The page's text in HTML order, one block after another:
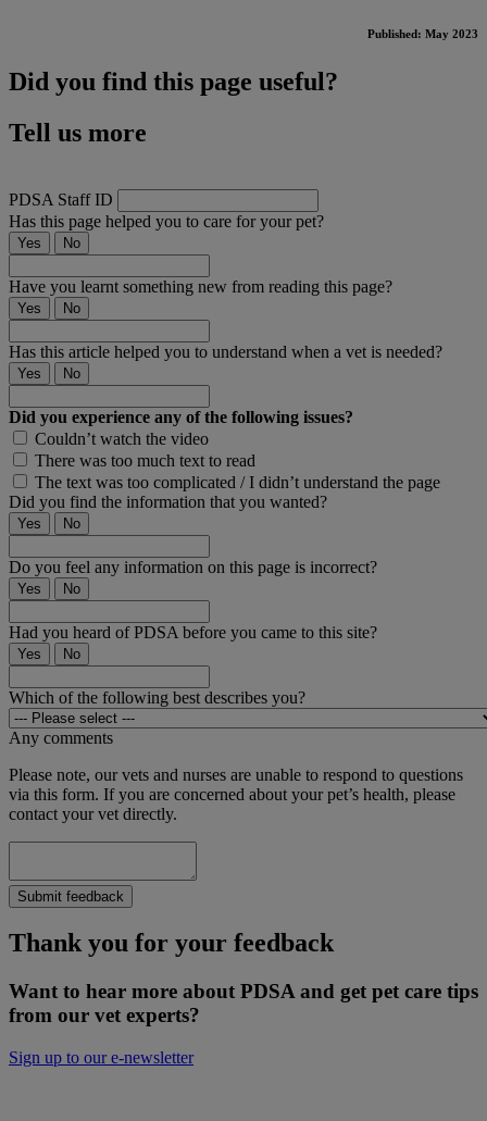
Published: May 2023
Did you find this page useful?
Tell us more
PDSA Staff ID
Has this page helped you to care for your pet?
Yes No
Have you learnt something new from reading this page?
Yes No
Has this article helped you to understand when a vet is needed?
Yes No
Did you experience any of the following issues?
Couldn’t watch the video
There was too much text to read
The text was too complicated / I didn’t understand the page
Did you find the information that you wanted?
Yes No
Do you feel any information on this page is incorrect?
Yes No
Had you heard of PDSA before you came to this site?
Yes No
Which of the following best describes you?
Any comments
Please note, our vets and nurses are unable to respond to questions
via this form. If you are concerned about your pet’s health, please
contact your vet directly.
Submit feedback
Thank you for your feedback
Want to hear more about PDSA and get pet care tips
from our vet experts?
Sign up to our e-newsletter